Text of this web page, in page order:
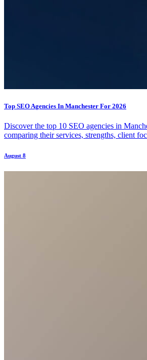
Top SEO Agencies In Manchester For 2026
Discover the top 10 SEO agencies in
comparing their services, strengths, client
August 8